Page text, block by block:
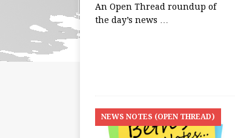
An Open Thread roundup of
the day’s news …
NEWS NOTES (OPEN THREAD)